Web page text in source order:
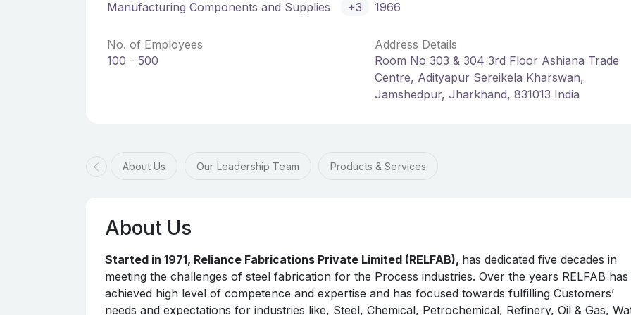
Manufacturing Components and Supplies +3 1966
No. of Employees
100 - 500
Address Details
Room No 303 & 304 3rd Floor Ashiana Trade
Centre, Adityapur Sereikela Kharswan,
Jamshedpur, Jharkhand, 831013 India
About Us Our Leadership Team Products & Services
About Us
Started in 1971, Reliance Fabrications Private Limited (RELFAB), has dedicated five decades in
meeting the challenges of steel fabrication for the Process industries. Over the years RELFAB has
achieved high level of competence and expertise and has focused towards fulfilling Customers’
needs and expectations for industries like, Steel, Chemical, Petrochemical, Refinery, Oil & Gas,